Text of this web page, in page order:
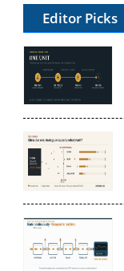
Editor Picks